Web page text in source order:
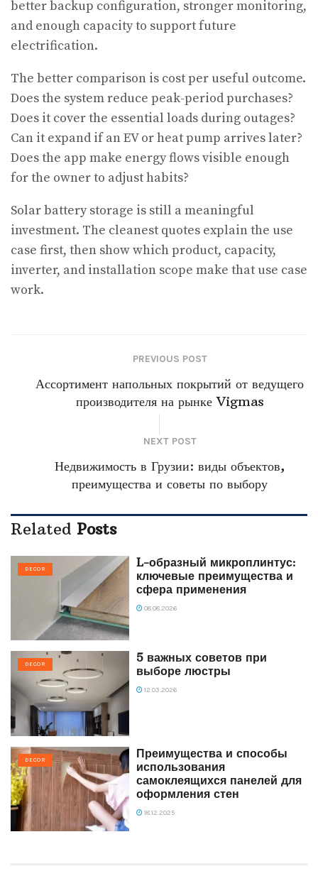
better backup configuration, stronger monitoring,
and enough capacity to support future
electrification.
The better comparison is cost per useful outcome.
Does the system reduce peak-period purchases?
Does it cover the essential loads during outages?
Can it expand if an EV or heat pump arrives later?
Does the app make energy flows visible enough
for the owner to adjust habits?
Solar battery storage is still a meaningful
investment. The cleanest quotes explain the use
case first, then show which product, capacity,
inverter, and installation scope make that use case
work.
PREVIOUS POST
Ассортимент напольных покрытий от ведущего
производителя на рынке Vigmas
NEXT POST
Недвижимость в Грузии: виды объектов,
преимущества и советы по выбору
Related Posts
DECOR
L-образный микроплинтус:
ключевые преимущества и
сфера применения
08.08.2026
DECOR
5 важных советов при
выборе люстры
12.03.2026
DECOR
Преимущества и способы
использования
самоклеящихся панелей для
оформления стен
18.12.2025